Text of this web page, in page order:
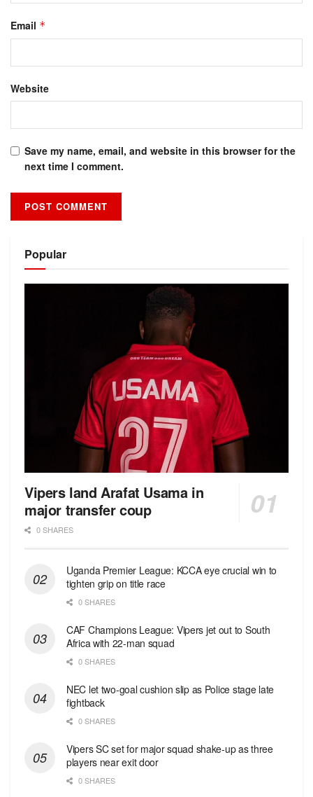
Email *
Website
Save my name, email, and website in this browser for the
next time I comment.
Popular
Vipers land Arafat Usama in
major transfer coup
0 SHARES
Uganda Premier League: KCCA eye crucial win to
tighten grip on title race
0 SHARES
CAF Champions League: Vipers jet out to South
Africa with 22-man squad
0 SHARES
NEC let two-goal cushion slip as Police stage late
fightback
0 SHARES
Vipers SC set for major squad shake-up as three
players near exit door
0 SHARES